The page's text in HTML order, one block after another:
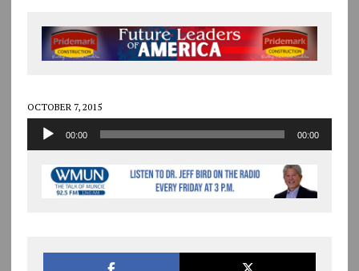
OCTOBER 7, 2015
Audio
Player
00:00 00:00